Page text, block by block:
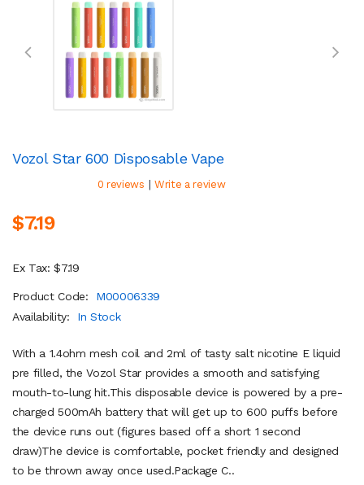
Vozol Star 600 Disposable Vape
0 reviews | Write a review
$7.19
Ex Tax: $7.19
Product Code:
M00006339
Availability:
In Stock
With a 1.4ohm mesh coil and 2ml of tasty salt nicotine E liquid
pre filled, the Vozol Star provides a smooth and satisfying
mouth-to-lung hit.This disposable device is powered by a pre-
charged 500mAh battery that will get up to 600 puffs before
the device runs out (figures based off a short 1 second
draw)The device is comfortable, pocket friendly and designed
to be thrown away once used. Package C..